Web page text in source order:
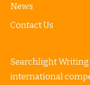
News
Contact Us
Searchlight Writing
international